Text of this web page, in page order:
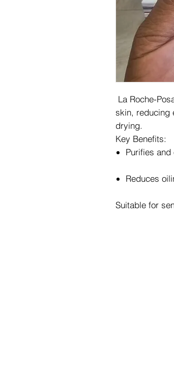
La Roche-
skin, reducing
drying.
Key Benefits:
Purifies
Reduces
Suitable for